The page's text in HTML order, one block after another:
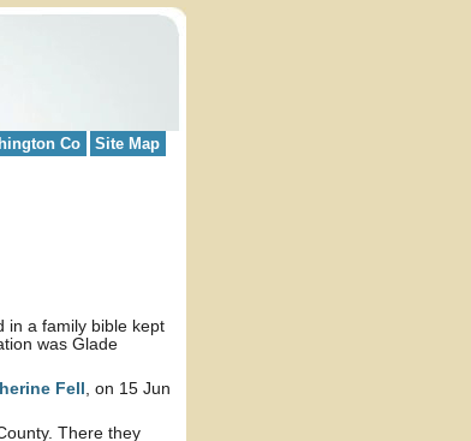
Co Site Map
in a family bible kept
was Glade
Fell , on 15 Jun
There they